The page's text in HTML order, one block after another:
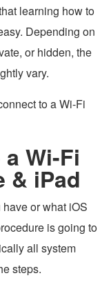
learning how to
Depending on
or hidden, the
vary.
to a Wi-Fi
Wi-Fi
& iPad
or what iOS
is going to
all system
steps.